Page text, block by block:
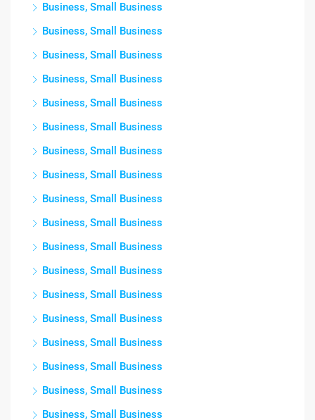
Business, Small Business
Business, Small Business
Business, Small Business
Business, Small Business
Business, Small Business
Business, Small Business
Business, Small Business
Business, Small Business
Business, Small Business
Business, Small Business
Business, Small Business
Business, Small Business
Business, Small Business
Business, Small Business
Business, Small Business
Business, Small Business
Business, Small Business
Business, Small Business